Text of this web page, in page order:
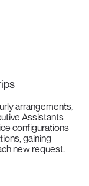
arrangements,
Assistants
configurations
gaining
new request.